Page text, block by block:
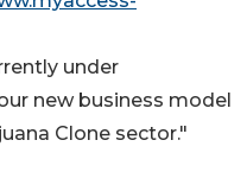
under
new business model
Clone sector."